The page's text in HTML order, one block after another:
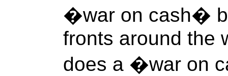
�war on cash�
fronts around the
does a �war on